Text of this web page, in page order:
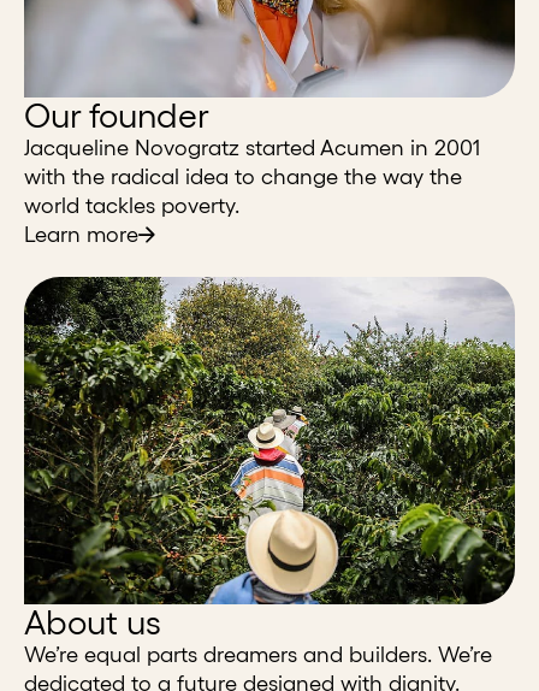
Our founder
Jacqueline Novogratz started Acumen in 2001
with the radical idea to change the way the
world tackles poverty.
Learn more
About us
We’re equal parts dreamers and builders. We’re
dedicated to a future designed with dignity.